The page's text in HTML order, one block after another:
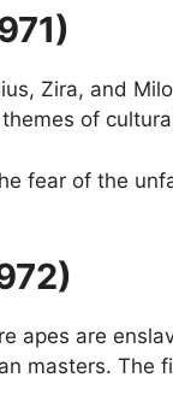
Zira, and
of
fear of the
apes are
masters. The